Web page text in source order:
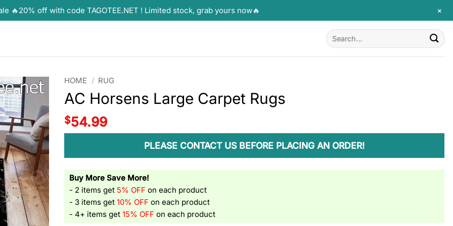
Search
for:
HOME / RUG
AC Horsens Large Carpet Rugs
$54.99
PLEASE CONTACT US BEFORE PLACING AN ORDER!
Buy More Save More!
- 2 items get 5% OFF on each product
- 3 items get10% OFF on each product
- 4+ items get15% OFF on each product
🔥20% off with code TAGOTEE.NET ! Limited stock, grab yours now🔥 +